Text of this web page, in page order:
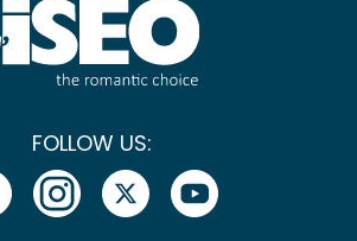
FOLLOW US: